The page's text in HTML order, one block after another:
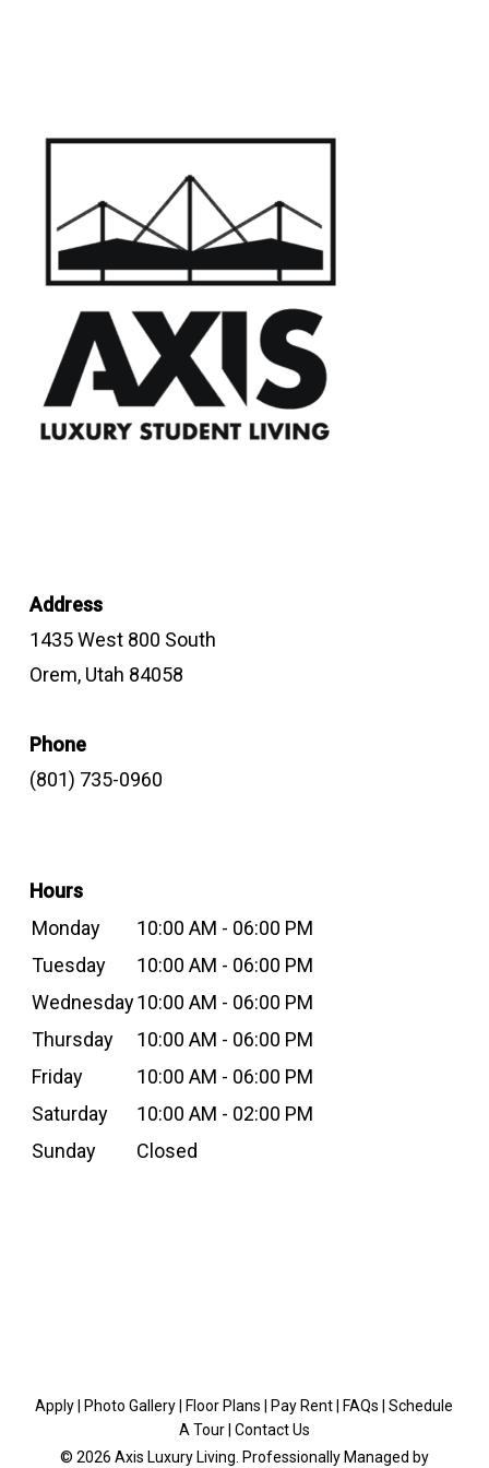
Address
1435 West 800 South
Orem, Utah 84058
Phone
(801) 735-0960
Hours
Monday
10:00 AM - 06:00 PM
Tuesday
10:00 AM - 06:00 PM
Wednesday10:00 AM - 06:00 PM
Thursday
10:00 AM - 06:00 PM
Friday
10:00 AM - 06:00 PM
Saturday
10:00 AM - 02:00 PM
Sunday
Closed
Apply Photo Gallery Floor Plans Pay Rent FAQs |Schedule
A Tour| Contact Us
© 2026 Axis Luxury Living. Professionally Managed by